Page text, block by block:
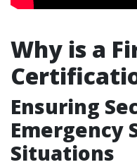
Why is a
Ensuring
Emergency
Situations